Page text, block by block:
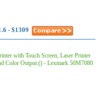
- $1309
with Touch Screen, Laser Printer
Color Output.() - Lexmark 50M7080